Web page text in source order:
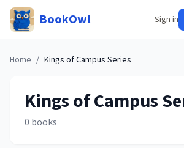
BookOwl Sign in
Home / Kings of Campus Series
Kings of Campus
0 books